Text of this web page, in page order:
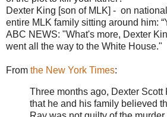
Dexter King [son of MLK] - on
entire MLK family sitting around him:
ABC NEWS: "What's more, Dexter
went all the way to the White House."
From the New York Times:
Three months ago, Dexter Scott
that he and his family believed